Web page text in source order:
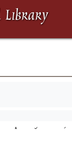
clouds of
do you
to us,